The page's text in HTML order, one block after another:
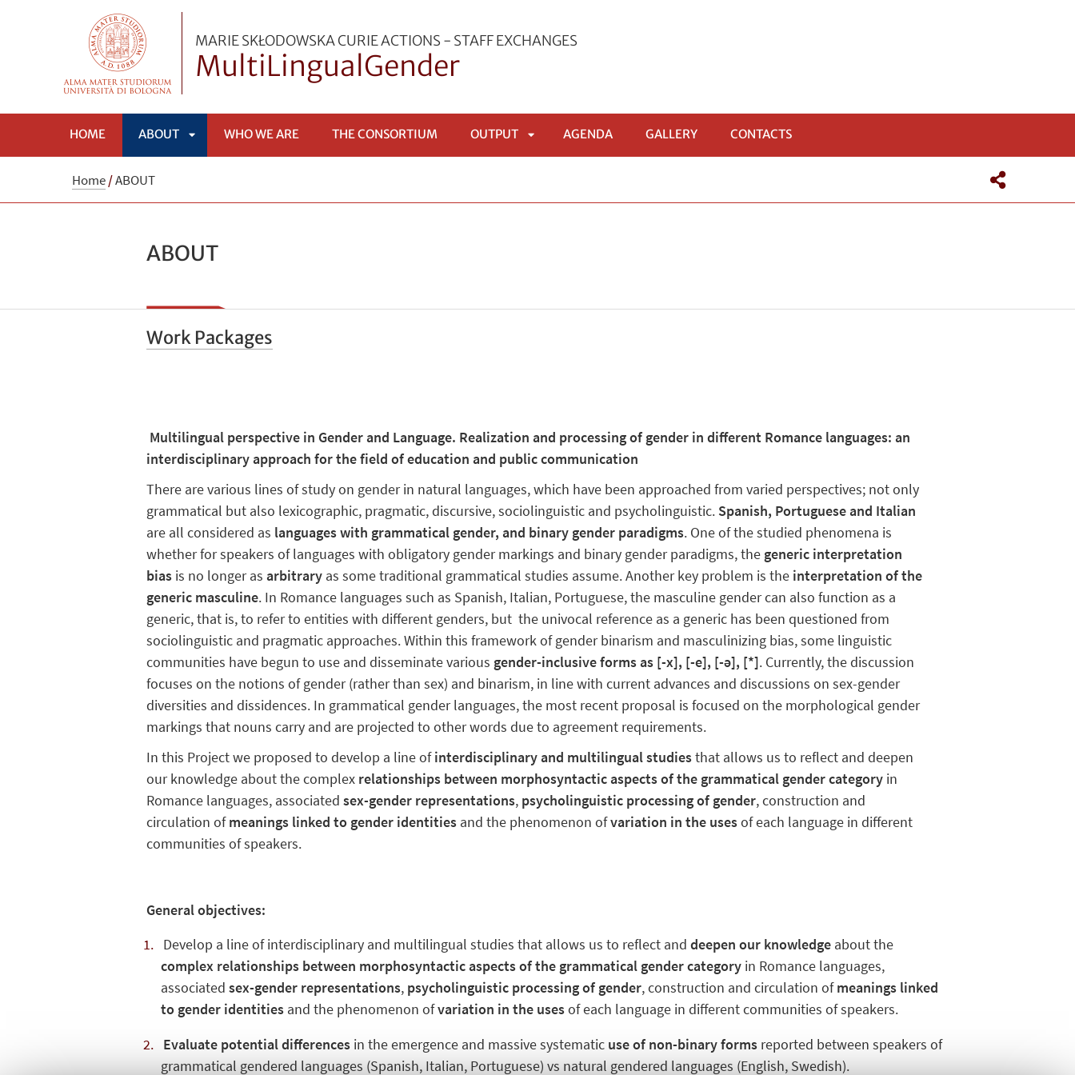
MARIE SKŁODOWSKA CURIE ACTIONS - STAFF EXCHANGES
MultiLingualGender
HOME ABOUT WHO WE ARE THE CONSORTIUM OUTPUT AGENDA GALLERY CONTACTS
Home/ABOUT
ABOUT
Work Packages
Multilingual perspective in Gender and Language. Realization and processing of gender in different Romance languages: an
interdisciplinary approach for the field of education and public communication
There are various lines of study on gender in natural languages, which have been approached from varied perspectives; not only
grammatical but also lexicographic, pragmatic, discursive, sociolinguistic and psycholinguistic. Spanish, Portuguese and Italian
are all considered as languages with grammatical gender, and binary gender paradigms. One of the studied phenomena is
whether for speakers of languages ​​with obligatory gender markings and binary gender paradigms, the generic interpretation
bias is no longer asarbitrary as some traditional grammatical studies assume. Another key problem ​​is the interpretation of the
generic masculine. In Romance languages such as Spanish, Italian, Portuguese, the masculine gender can also function as a
generic, that is, to refer to entities with different genders, but the univocal reference as a generic has been questioned from
sociolinguistic and pragmatic approaches. Within this framework of gender binarism and masculinizing bias, some linguistic
communities have begun to use and disseminate various gender-inclusive forms as [-x], [-e], [-ə], [*]. Currently, the discussion
focuses on the notions of gender (rather than sex) and binarism, in line with current advances and discussions on sex-gender
diversities and dissidences. In grammatical gender languages, the most recent proposal is focused on the morphological gender
markings that nouns carry and are projected to other words due to agreement requirements.
In this Project we proposed to develop a line ofinterdisciplinary and multilingual studiesthat allows us to reflect and deepen
our knowledge about the complex relationships between morphosyntactic aspects of the grammatical gender category in
Romance languages, associatedsex-gender representations, psycholinguistic processing of gender, construction and
circulation ofmeanings linked to gender identities and the phenomenon ofvariation in the usesof each language in different
communities of speakers.
General objectives:
Develop a line of interdisciplinary and multilingual studies that allows us to reflect and deepen our knowledgeabout the
complex relationships between morphosyntactic aspects of the grammatical gender category in Romance languages,
associatedsex-gender representations, psycholinguistic processing of gender, construction and circulation ofmeanings linked
to gender identities and the phenomenon ofvariation in the usesof each language in different communities of speakers.
Evaluate potential differencesin the emergence and massive systematic use of non-binary formsreported between speakers of
grammatical gendered languages (Spanish, Italian, Portuguese) vs natural gendered languages (English, Swedish).